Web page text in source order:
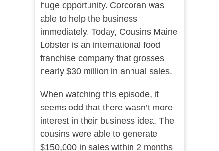
huge opportunity. Corcoran was
able to help the business
immediately. Today, Cousins Maine
Lobster is an international food
franchise company that grosses
nearly $30 million in annual sales.
When watching this episode, it
seems odd that there wasn’t more
interest in their business idea. The
cousins were able to generate
$150,000 in sales within 2 months